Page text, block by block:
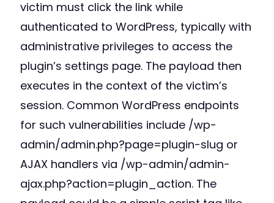
victim must click the link while
authenticated to WordPress, typically with
administrative privileges to access the
plugin’s settings page. The payload then
executes in the context of the victim’s
session. Common WordPress endpoints
for such vulnerabilities include /wp-
admin/admin.php?page=plugin-slug or
AJAX handlers via /wp-admin/admin-
ajax.php?action=plugin_action. The